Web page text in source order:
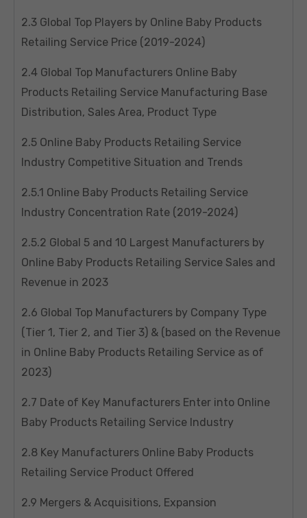
2.3 Global Top Players by Online Baby Products
Retailing Service Price (2019-2024)
2.4 Global Top Manufacturers Online Baby
Products Retailing Service Manufacturing Base
Distribution, Sales Area, Product Type
2.5 Online Baby Products Retailing Service
Industry Competitive Situation and Trends
2.5.1 Online Baby Products Retailing Service
Industry Concentration Rate (2019-2024)
2.5.2 Global 5 and 10 Largest Manufacturers by
Online Baby Products Retailing Service Sales and
Revenue in 2023
2.6 Global Top Manufacturers by Company Type
(Tier 1, Tier 2, and Tier 3) & (based on the Revenue
in Online Baby Products Retailing Service as of
2023)
2.7 Date of Key Manufacturers Enter into Online
Baby Products Retailing Service Industry
2.8 Key Manufacturers Online Baby Products
Retailing Service Product Offered
2.9 Mergers & Acquisitions, Expansion